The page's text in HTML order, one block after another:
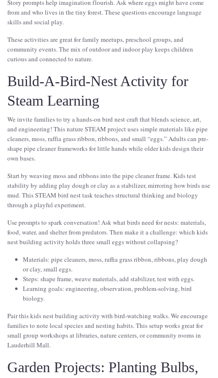
Story prompts help imagination flourish. Ask where eggs might have come
from and who lives in the tiny forest. These questions encourage language
skills and social play.
These activities are great for family meetups, preschool groups, and
community events. The mix of outdoor and indoor play keeps children
curious and connected to nature.
Build-A-Bird-Nest Activity for
Steam Learning
We invite families to try a hands-on bird nest craft that blends science, art,
and engineering! This nature STEAM project uses simple materials like pipe
cleaners, moss, raffia grass ribbon, ribbons, and small “eggs.” Adults can pre-
shape pipe cleaner frameworks for little hands while older kids design their
own bases.
Start by weaving moss and ribbons into the pipe cleaner frame. Kids test
stability by adding play dough or clay as a stabilizer, mirroring how birds use
mud. This STEAM bird nest task teaches structural thinking and biology
through a playful experiment.
Use prompts to spark conversation! Ask what birds need for nests: materials,
food, water, and shelter from predators. Then make it a challenge: which kids
nest building activity holds three small eggs without collapsing?
Materials: pipe cleaners, moss, raffia grass ribbon, ribbons, play dough
or clay, small eggs.
Steps: shape frame, weave materials, add stabilizer, test with eggs.
Learning goals: engineering, observation, problem-solving, bird
biology.
Pair this kids nest building activity with bird-watching walks. We encourage
families to note local species and nesting habits. This setup works great for
small group workshops at libraries, nature centers, or community rooms in
Lauderhill Mall.
Garden Projects: Planting Bulbs,